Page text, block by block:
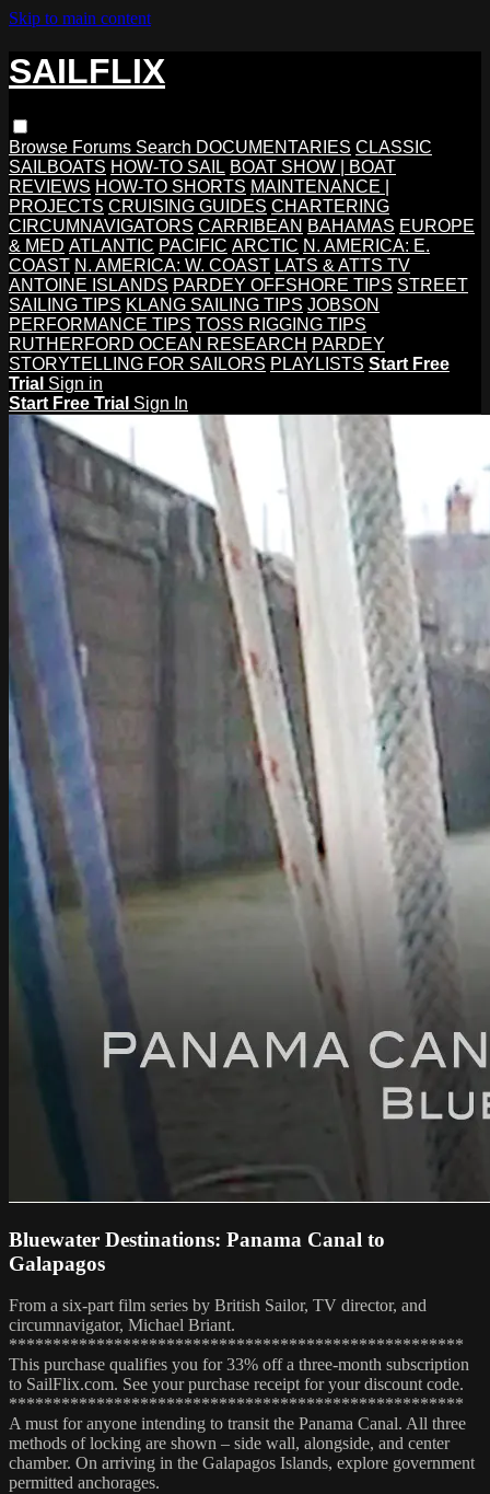
Skip to main content
SAILFLIX
Browse Forums Search DOCUMENTARIES CLASSIC
SAILBOATS HOW-TO SAIL BOAT SHOW | BOAT
REVIEWS HOW-TO SHORTS MAINTENANCE |
PROJECTS CRUISING GUIDES CHARTERING
CIRCUMNAVIGATORS CARRIBEAN BAHAMAS EUROPE
& MED ATLANTIC PACIFIC ARCTIC N. AMERICA: E.
COAST N. AMERICA: W. COAST LATS & ATTS TV
ANTOINE ISLANDS PARDEY OFFSHORE TIPS STREET
SAILING TIPS KLANG SAILING TIPS JOBSON
PERFORMANCE TIPS TOSS RIGGING TIPS
RUTHERFORD OCEAN RESEARCH PARDEY
STORYTELLING FOR SAILORS PLAYLISTS Start Free
Trial Sign in
Start Free Trial Sign In
Bluewater Destinations: Panama Canal to
Galapagos
From a six-part film series by British Sailor, TV director, and
circumnavigator, Michael Briant.
****************************************************
This purchase qualifies you for 33% off a three-month subscription
to SailFlix.com. See your purchase receipt for your discount code.
****************************************************
A must for anyone intending to transit the Panama Canal. All three
methods of locking are shown – side wall, alongside, and center
chamber. On arriving in the Galapagos Islands, explore government
permitted anchorages.